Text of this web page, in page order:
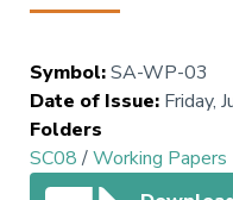
Symbol:SA-WP-03
Date of Issue: Friday,
Folders
SC08/Working Papers